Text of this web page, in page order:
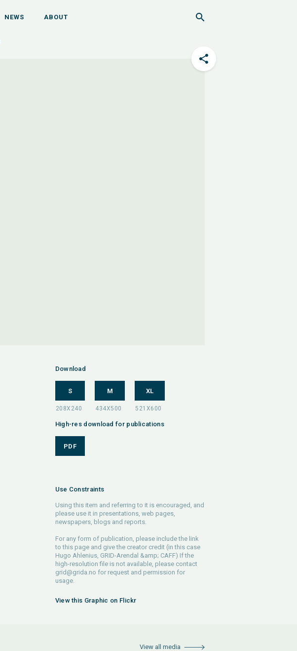
NEWS ABOUT
Download
S M XL
High-res download for publications
PDF
Use Constraints
Using this item and referring to it is encouraged, and
please use it in presentations, web pages,
newspapers, blogs and reports.
For any form of publication, please include the link
to this page and give the creator credit (in this case
Hugo Ahlenius, GRID-Arendal &amp; CAFF) If the
high-resolution file is not available, please contact
grid@grida.no for request and permission for
usage.
View this Graphic on Flickr
View all media